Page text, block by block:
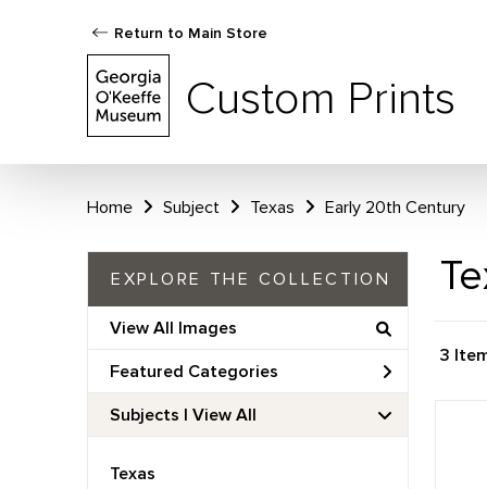
Return to Main Store
Custom Prints
Home Subject Texas Early 20th Century
EXPLORE THE COLLECTION
View All Images
Featured Categories
Subjects | View All
Texas
3